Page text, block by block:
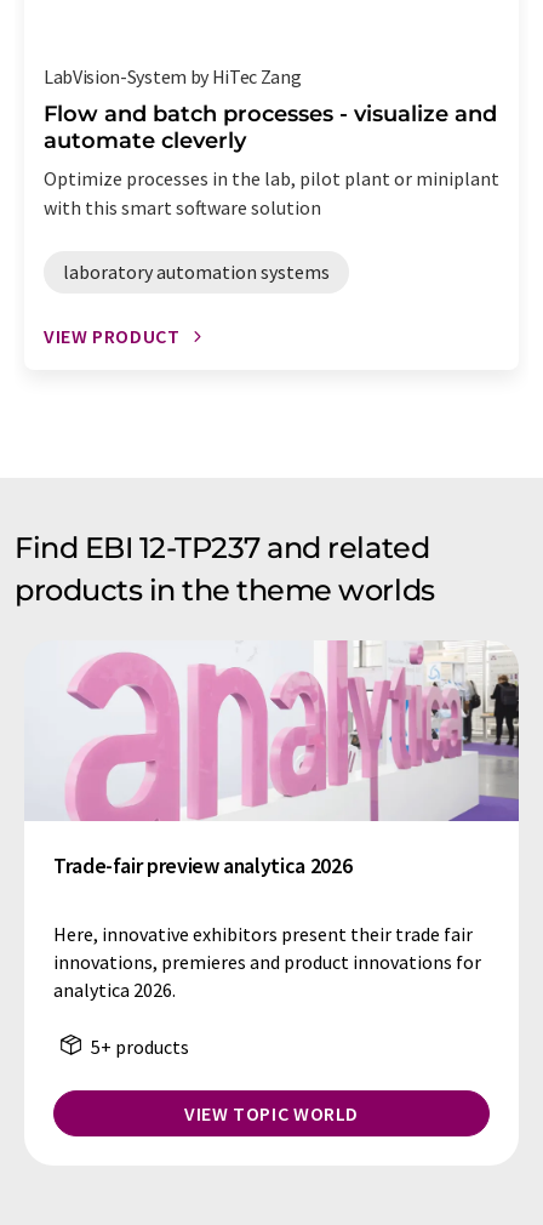
LabVision-System by HiTec Zang
Flow and batch processes - visualize and
automate cleverly
Optimize processes in the lab, pilot plant or miniplant
with this smart software solution
laboratory automation systems
VIEW PRODUCT
Find EBI 12-TP237 and related
products in the theme worlds
Trade-fair preview analytica 2026
Here, innovative exhibitors present their trade fair
innovations, premieres and product innovations for
analytica 2026.
5+ products
VIEW TOPIC WORLD